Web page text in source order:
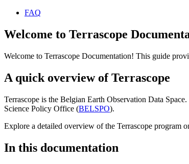
FAQ
Welcome to Terrascope
Welcome to Terrascope Documentation! This guide
A quick overview of Terrascope
Terrascope is the Belgian Earth Observation Data
Science Policy Office (BELSPO).
Explore a detailed overview of the Terrascope program
In this documentation